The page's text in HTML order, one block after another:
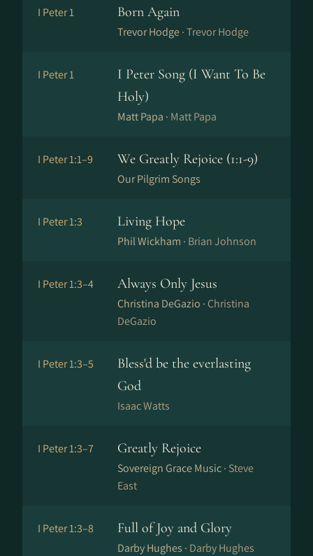
I Peter 1 Born Again
Trevor Hodge ·Trevor Hodge
I Peter 1
I Peter Song (I Want To Be
Holy)
Matt Papa · Matt Papa
I Peter 1:1–9 We Greatly Rejoice (1:1-9)
Our Pilgrim Songs
I Peter 1:3 Living Hope
Phil Wickham · Brian Johnson
I Peter 1:3–4 Always Only Jesus
Christina DeGazio · Christina
DeGazio
I Peter 1:3–5
Bless'd be the everlasting
God
Isaac Watts
I Peter 1:3–7 Greatly Rejoice
Sovereign Grace Music · Steve
East
I Peter 1:3–8 Full of Joy and Glory
Darby Hughes · Darby Hughes